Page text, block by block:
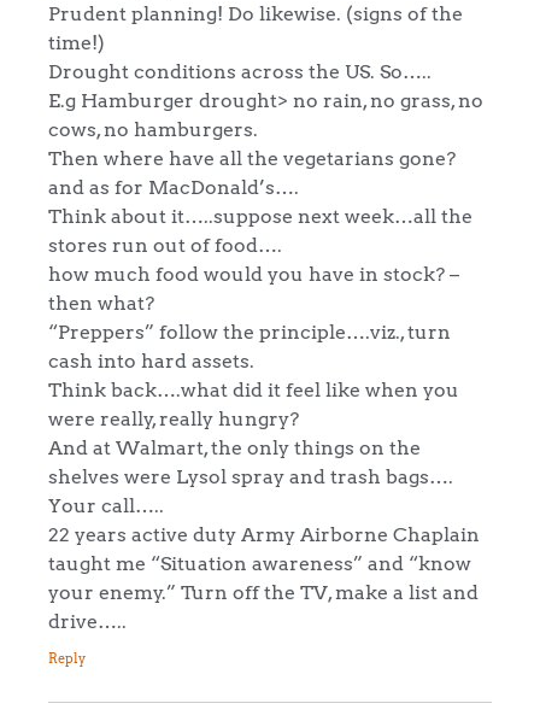
Prudent planning! Do likewise. (signs of the
time!)
Drought conditions across the US. So…..
E.g Hamburger drought> no rain, no grass, no
cows, no hamburgers.
Then where have all the vegetarians gone?
and as for MacDonald’s….
Think about it…..suppose next week…all the
stores run out of food….
how much food would you have in stock? –
then what?
“Preppers” follow the principle….viz., turn
cash into hard assets.
Think back….what did it feel like when you
were really, really hungry?
And at Walmart, the only things on the
shelves were Lysol spray and trash bags….
Your call…..
22 years active duty Army Airborne Chaplain
taught me “Situation awareness” and “know
your enemy.” Turn off the TV, make a list and
drive…..
Reply